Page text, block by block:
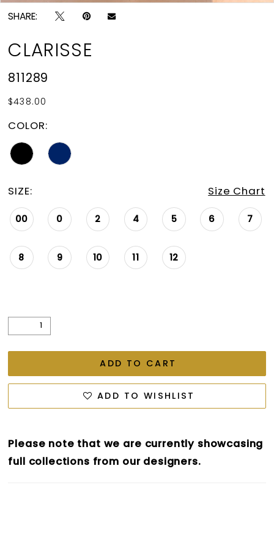
SHARE:
CLARISSE
811289
$438.00
COLOR:
SIZE: Size Chart
00 0 2 4 5 6 7
8 9 10 11 12
ADD TO CART
ADD TO WISHLIST
Please note that we are currently showcasing
full collections from our designers.